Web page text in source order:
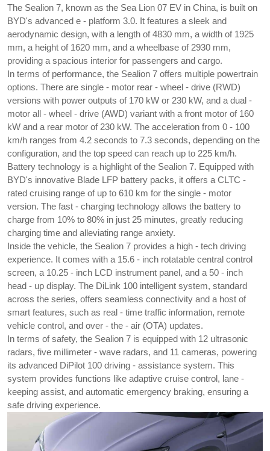
The Sealion 7, known as the Sea Lion 07 EV in China, is built on
BYD's advanced e - platform 3.0. It features a sleek and
aerodynamic design, with a length of 4830 mm, a width of 1925
mm, a height of 1620 mm, and a wheelbase of 2930 mm,
providing a spacious interior for passengers and cargo.
In terms of performance, the Sealion 7 offers multiple powertrain
options. There are single - motor rear - wheel - drive (RWD)
versions with power outputs of 170 kW or 230 kW, and a dual -
motor all - wheel - drive (AWD) variant with a front motor of 160
kW and a rear motor of 230 kW. The acceleration from 0 - 100
km/h ranges from 4.2 seconds to 7.3 seconds, depending on the
configuration, and the top speed can reach up to 225 km/h.
Battery technology is a highlight of the Sealion 7. Equipped with
BYD's innovative Blade LFP battery packs, it offers a CLTC -
rated cruising range of up to 610 km for the single - motor
version. The fast - charging technology allows the battery to
charge from 10% to 80% in just 25 minutes, greatly reducing
charging time and alleviating range anxiety.
Inside the vehicle, the Sealion 7 provides a high - tech driving
experience. It comes with a 15.6 - inch rotatable central control
screen, a 10.25 - inch LCD instrument panel, and a 50 - inch
head - up display. The DiLink 100 intelligent system, standard
across the series, offers seamless connectivity and a host of
smart features, such as real - time traffic information, remote
vehicle control, and over - the - air (OTA) updates.
In terms of safety, the Sealion 7 is equipped with 12 ultrasonic
radars, five millimeter - wave radars, and 11 cameras, powering
its advanced DiPilot 100 driving - assistance system. This
system provides functions like adaptive cruise control, lane -
keeping assist, and automatic emergency braking, ensuring a
safe driving experience.